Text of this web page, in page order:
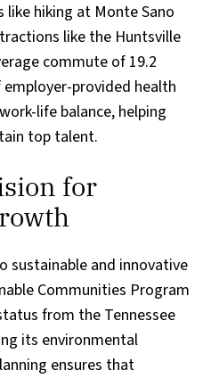
hiking at Monte Sano
like the Huntsville
commute of 19.2
provided health
life balance, helping
top talent.
for
sustainable and innovative
Communities Program
from the Tennessee
its environmental
ensures that